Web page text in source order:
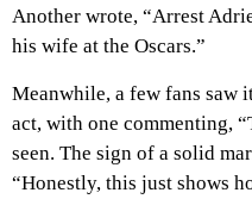
Another wrote, “Arrest
his wife at the Oscars.”
Meanwhile, a few fans saw
act, with one commenting,
seen. The sign of a solid
“Honestly, this just shows